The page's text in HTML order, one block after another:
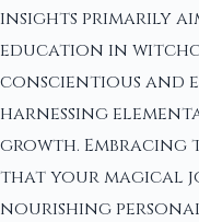
insights primarily
education in
conscientious and
harnessing
growth. Embracing
that your magical
nourishing